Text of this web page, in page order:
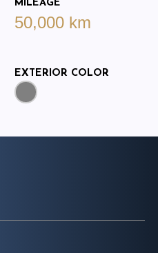
MILEAGE
50,000 km
EXTERIOR COLOR